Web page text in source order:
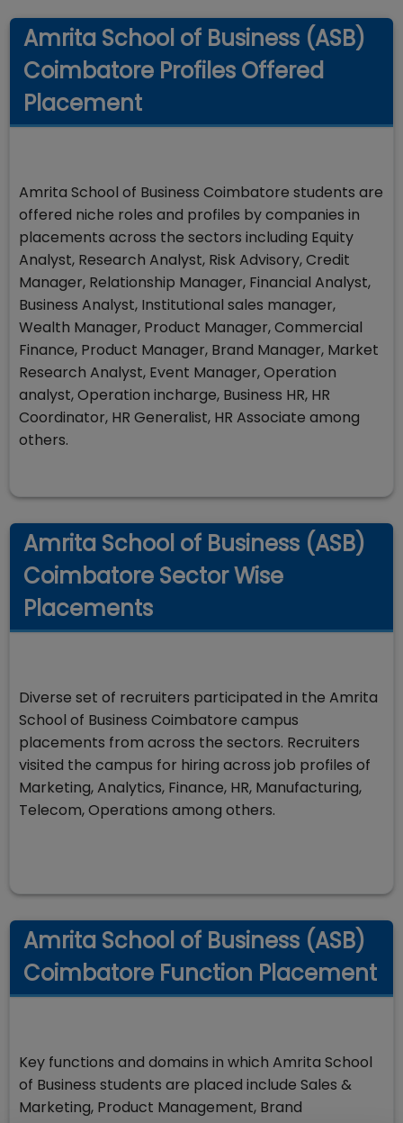
Amrita School of Business (ASB)
Coimbatore Profiles Offered
Placement
Amrita School of Business Coimbatore students are
offered niche roles and profiles by companies in
placements across the sectors including Equity
Analyst, Research Analyst, Risk Advisory, Credit
Manager, Relationship Manager, Financial Analyst,
Business Analyst, Institutional sales manager,
Wealth Manager, Product Manager, Commercial
Finance, Product Manager, Brand Manager, Market
Research Analyst, Event Manager, Operation
analyst, Operation incharge, Business HR, HR
Coordinator, HR Generalist, HR Associate among
others.
Amrita School of Business (ASB)
Coimbatore Sector Wise
Placements
Diverse set of recruiters participated in the Amrita
School of Business Coimbatore campus
placements from across the sectors. Recruiters
visited the campus for hiring across job profiles of
Marketing, Analytics, Finance, HR, Manufacturing,
Telecom, Operations among others.
Amrita School of Business (ASB)
Coimbatore Function Placement
Key functions and domains in which Amrita School
of Business students are placed include Sales &
Marketing, Product Management, Brand